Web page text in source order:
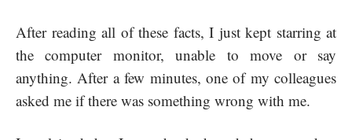
After reading all of these facts, I just kept starring at
the computer monitor, unable to move or say
anything. After a few minutes, one of my colleagues
asked me if there was something wrong with me.